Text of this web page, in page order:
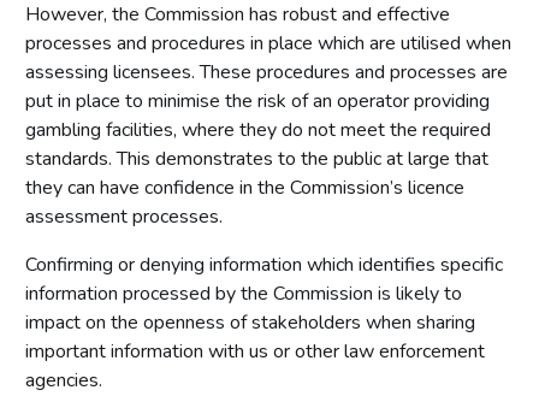
However, the Commission has robust and effective
processes and procedures in place which are utilised when
assessing licensees. These procedures and processes are
put in place to minimise the risk of an operator providing
gambling facilities, where they do not meet the required
standards. This demonstrates to the public at large that
they can have confidence in the Commission’s licence
assessment processes.
Confirming or denying information which identifies specific
information processed by the Commission is likely to
impact on the openness of stakeholders when sharing
important information with us or other law enforcement
agencies.